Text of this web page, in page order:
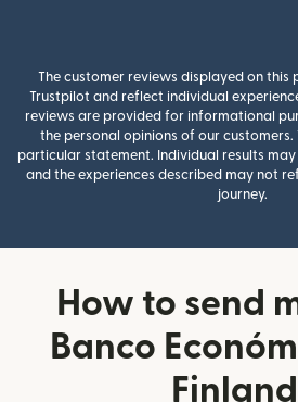
The customer reviews displayed on this
Trustpilot and reflect individual
reviews are provided for informational
the personal opinions of our customers.
particular statement. Individual results
and the experiences described may not
journey.
How to send
Banco